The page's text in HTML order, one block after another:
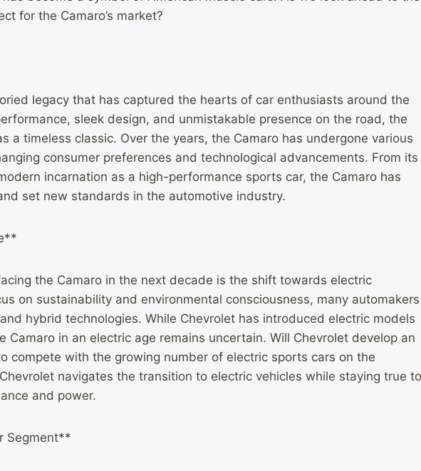
for the Camaro’s market?
legacy that has captured the hearts of car enthusiasts around the
sleek design, and unmistakable presence on the road, the
a timeless classic. Over the years, the Camaro has undergone various
consumer preferences and technological advancements. From its
incarnation as a high-performance sports car, the Camaro has
set new standards in the automotive industry.
the Camaro in the next decade is the shift towards electric
on sustainability and environmental consciousness, many automakers
hybrid technologies. While Chevrolet has introduced electric models
Camaro in an electric age remains uncertain. Will Chevrolet develop an
compete with the growing number of electric sports cars on the
navigates the transition to electric vehicles while staying true to
and power.
Segment**